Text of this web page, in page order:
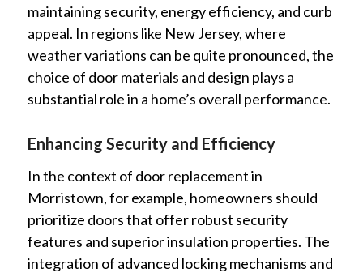
maintaining security, energy efficiency, and curb
appeal. In regions like New Jersey, where
weather variations can be quite pronounced, the
choice of door materials and design plays a
substantial role in a home’s overall performance.
Enhancing Security and Efficiency
In the context of door replacement in
Morristown, for example, homeowners should
prioritize doors that offer robust security
features and superior insulation properties. The
integration of advanced locking mechanisms and